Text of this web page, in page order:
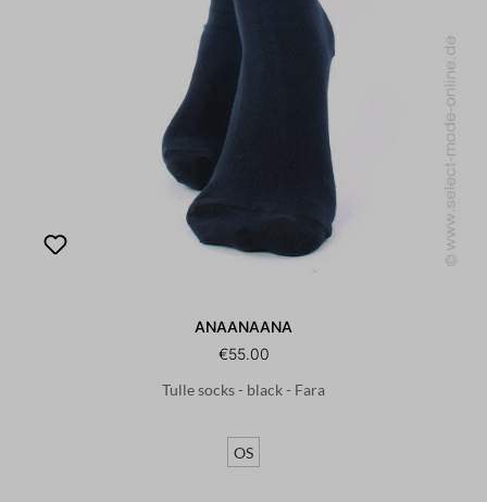
ANAANAANA
€55.00
Tulle socks - black - Fara
OS